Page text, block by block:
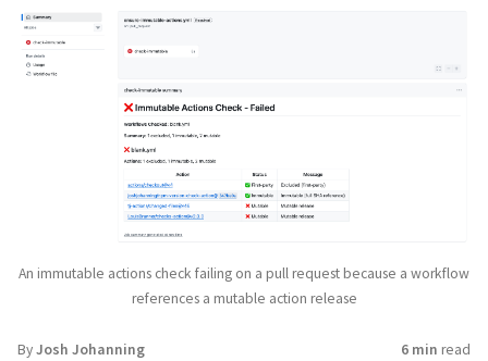
An immutable actions check failing on a pull request because a workflow
references a mutable action release
ByJosh Johanning 6 min read